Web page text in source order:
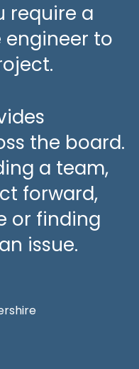
require a
engineer to
the board.
a team,
forward,
or finding
issue.